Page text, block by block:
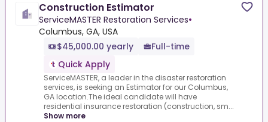
Construction Estimator
ServiceMASTER Restoration Services•
Columbus, GA, USA
$45,000.00 yearly
Full-time
Quick Apply
ServiceMASTER, a leader in the disaster restoration
services, is seeking an Estimator for our Columbus,
GA location.The ideal candidate will have
residential insurance restoration (construction, sm...
Show more